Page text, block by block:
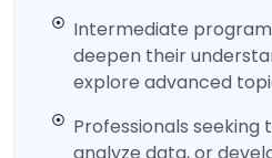
Intermediate
deepen their
explore advanced
Professionals